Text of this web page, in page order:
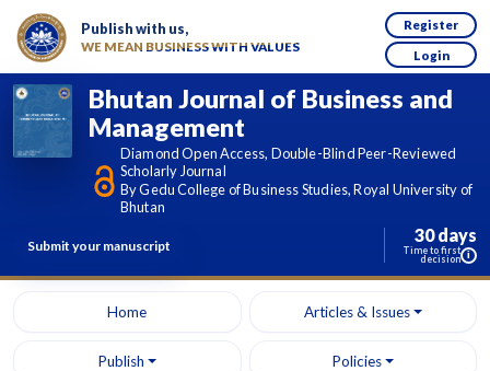
Publish with us,
WE MEAN BUSINESS WITH VALUES
Register
Login
Bhutan Journal of Business and
Management
Diamond Open Access, Double-Blind Peer-Reviewed
Scholarly Journal
By Gedu College of Business Studies, Royal University of
Bhutan
Submit your manuscript 30 days
Time to first
decision i
Home Articles & Issues
Publish Policies